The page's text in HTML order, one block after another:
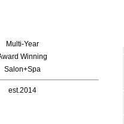
Multi-Year
Winning
Salon+Spa
est.2014